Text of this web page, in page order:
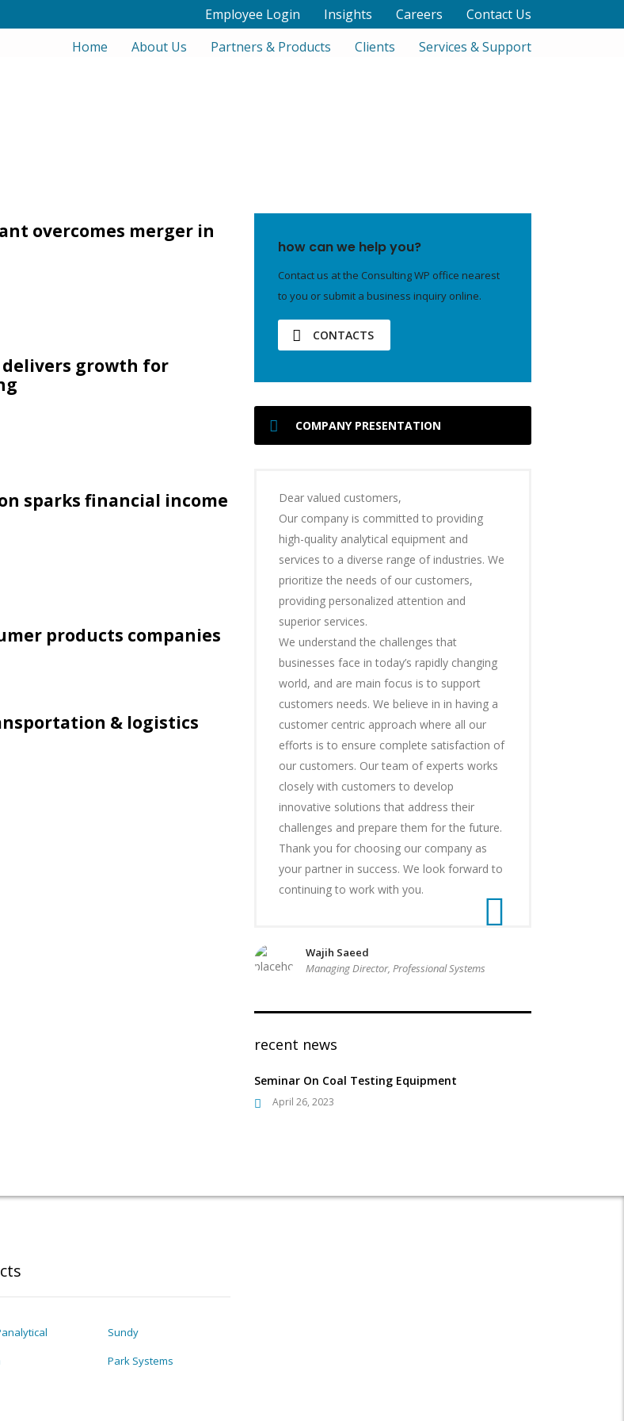
Employee Login Insights Careers
Contact Us
Home
About Us Partners & Products Clients Services & Support
overcomes merger in
delivers growth for
sparks financial income
products companies
& logistics
how can we help you?
Contact us at the Consulting WP office nearest
to you or submit a business inquiry online.
CONTACTS
COMPANY PRESENTATION
Dear valued customers,
Our company is committed to providing
high-quality analytical equipment and
services to a diverse range of industries. We
prioritize the needs of our customers,
providing personalized attention and
superior services.
We understand the challenges that
businesses face in today’s rapidly changing
world, and are main focus is to support
customers needs. We believe in in having a
customer centric approach where all our
efforts is to ensure complete satisfaction of
our customers. Our team of experts works
closely with customers to develop
innovative solutions that address their
challenges and prepare them for the future.
Thank you for choosing our company as
your partner in success. We look forward to
continuing to work with you.
Wajih Saeed
Managing Director, Professional Systems
recent news
Seminar On Coal Testing Equipment
April 26, 2023
Sundy
Park Systems